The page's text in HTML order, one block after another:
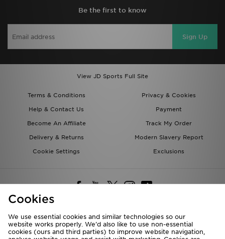
Be the first to know
Sign Up
View JD Sports Full Site
Terms & Conditions
Privacy & Cookies
Help & Contact Us
Payment
Become An Affiliate
Track My Order
Delivery & Returns
Modern Slavery Report
Cookie Settings
Exclusions
Deliver To
Cookies
We use essential cookies and similar technologies so our
website works properly. We’d also like to use non-essential
cookies (ours and third parties) to improve website navigation,